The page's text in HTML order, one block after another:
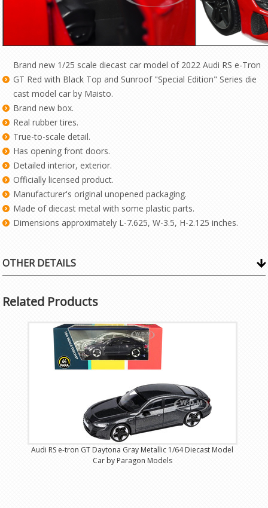
Brand new 1/25 scale diecast car model of 2022 Audi RS e-Tron
GT Red with Black Top and Sunroof "Special Edition" Series die
cast model car by Maisto.
Brand new box.
Real rubber tires.
True-to-scale detail.
Has opening front doors.
Detailed interior, exterior.
Officially licensed product.
Manufacturer's original unopened packaging.
Made of diecast metal with some plastic parts.
Dimensions approximately L-7.625, W-3.5, H-2.125 inches.
OTHER DETAILS
Related Products
Audi RS e-tron GT Daytona Gray Metallic 1/64 Diecast Model
Car by Paragon Models